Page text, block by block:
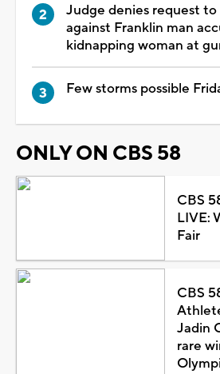
Judge denies request to
against Franklin man
kidnapping woman at
Few storms possible
ONLY ON CBS 58
CBS
LIVE:
Fair
CBS
Jadin
rare